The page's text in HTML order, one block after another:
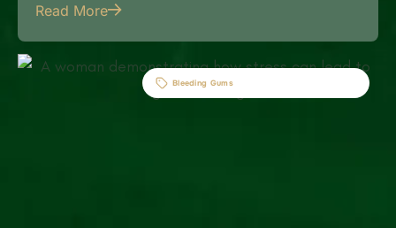
Read More
Bleeding Gums